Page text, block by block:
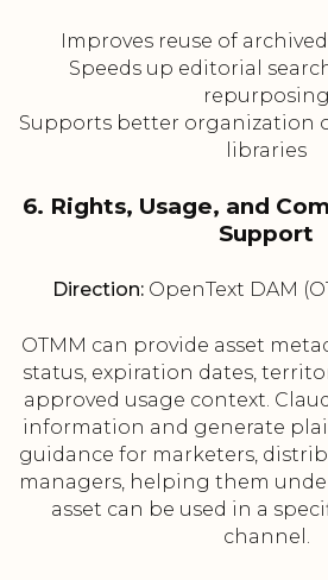
Improves reuse of
Speeds up editorial
repurposing
Supports better organization
libraries
6. Rights, Usage, and
Support
Direction:OpenText DAM
OTMM can provide asset
status, expiration dates,
approved usage context.
information and generate
guidance for marketers,
managers, helping them
asset can be used in a
channel.